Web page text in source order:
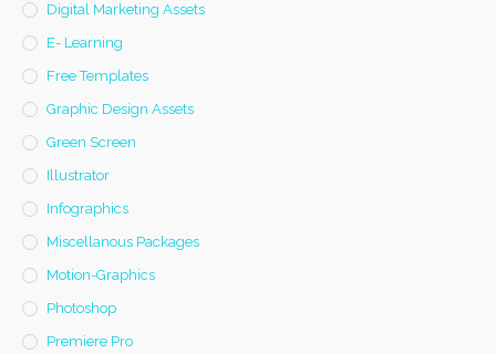
Digital Marketing Assets
E- Learning
Free Templates
Graphic Design Assets
Green Screen
Illustrator
Infographics
Miscellanous Packages
Motion-Graphics
Photoshop
Premiere Pro